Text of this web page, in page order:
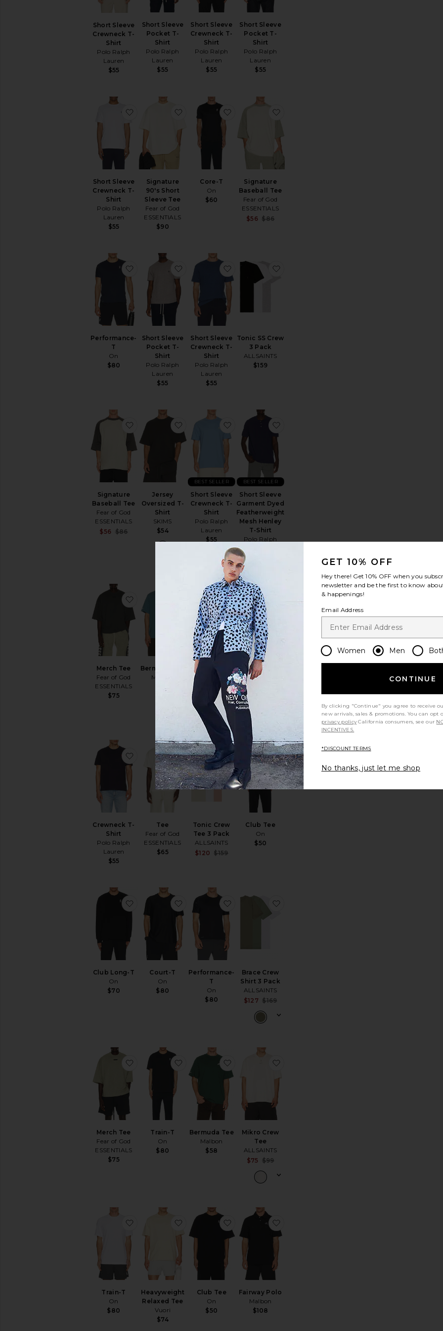
Short Sleeve
Crewneck T-
Shirt
Polo Ralph
Lauren
$55
Short Sleeve
Pocket T-
Shirt
Polo Ralph
Lauren
$55
Short Sleeve
Crewneck T-
Shirt
Polo Ralph
Lauren
$55
Short Sleeve
Pocket T-
Shirt
Polo Ralph
Lauren
$55
Short Sleeve
Crewneck T-
Shirt
Polo Ralph
Lauren
$55
favorite Short Sleeve Crewneck T-Shirt
Signature
90's Short
Sleeve Tee
Fear of God
ESSENTIALS
$90
favorite Signature 90's Short Sleeve Tee
Core-T
On
$60
favorite Core-T
Signature
Baseball Tee
Fear of God
ESSENTIALS
$56 $86
Performance-
T
On
$80
favorite Performance-T
Short Sleeve
Pocket T-
Shirt
Polo Ralph
Lauren
$55
favorite Short Sleeve Pocket T-Shirt
Short Sleeve
Crewneck T-
Shirt
Polo Ralph
Lauren
$55
favorite Short Sleeve Crewneck T-Shirt
Tonic SS Crew
3 Pack
ALLSAINTS
$159
Signature
Baseball Tee
Fear of God
ESSENTIALS
Sale price:
$56 $86
favorite Signature Baseball Tee
Jersey
Oversized T-
Shirt
SKIMS
$54
favorite Jersey Oversized T-Shirt
Short Sleeve
Crewneck T-
Shirt
Polo Ralph
Lauren
$55
BEST SELLER
favorite Short Sleeve Crewneck T-Shirt
Short Sleeve
Garment Dyed
Featherweight
Mesh Henley
T-Shirt
Polo Ralph
BEST SELLER
Merch Tee
Fear of God
ESSENTIALS
$75
favorite Merch Tee
Bermuda Tee
Malbon
favorite Bermuda Tee
Signature
90's Short
Sleeve Tee
Fear of God
ESSENTIALS
favorite Signature 90's Short Sleeve Tee
Crewneck T-
Shirt
Polo Ralph
NEW
favorite Crewneck T-Shirt
Crewneck T-
Shirt
Polo Ralph
Lauren
$55
favorite Crewneck T-Shirt
Tee
Fear of God
ESSENTIALS
$65
favorite Tee
Tonic Crew
Tee 3 Pack
ALLSAINTS
$120 $159
favorite Tonic Crew Tee 3 Pack
Club Tee
On
$50
favorite Club Tee
Club Long-T
On
$70
favorite Club Long-T
Court-T
On
$80
favorite Court-T
Performance-
T
On
$80
favorite Performance-T
Brace Crew
Shirt 3 Pack
ALLSAINTS
$127 $169
Merch Tee
Fear of God
ESSENTIALS
$75
favorite Merch Tee
Train-T
On
$80
favorite Train-T
Bermuda Tee
Malbon
$58
favorite Bermuda Tee
Mikro Crew
Tee
ALLSAINTS
$75 $99
Train-T
On
$80
favorite Train-T
Heavyweight
Relaxed Tee
Vuori
$74
favorite Heavyweight Relaxed Tee
Club Tee
On
$50
favorite Club Tee
Fairway Polo
Malbon
$108
GET 10% OFF
Hey there! Get10% OFF when you
newsletter and be the first to know
& happenings!
Email Address
Women Men
CONTINUE
By clicking "Continue" you agree to receive
new arrivals, sales & promotions. You can
privacy policy California consumers, see our
INCENTIVES.
*DISCOUNT TERMS
No thanks, just let me shop